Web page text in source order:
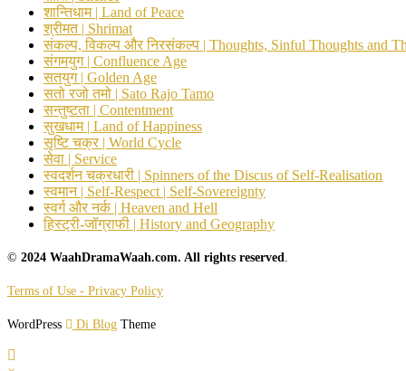
शान्तिधाम | Land of Peace
श्रीमत | Shrimat
संकल्प, विकल्प और निरसंकल्प | Thoughts, Sinful Thoughts and
संगमयुग | Confluence Age
सतयुग | Golden Age
सतो रजो तमो | Sato Rajo Tamo
सन्तुष्टता | Contentment
सुखधाम | Land of Happiness
सृष्टि चक्र | World Cycle
सेवा | Service
स्वदर्शन चक्रधारी | Spinners of the Discus of Self-Realisation
स्वमान | Self-Respect | Self-Sovereignty
स्वर्ग और नर्क | Heaven and Hell
हिस्ट्री-जॉग्राफी | History and Geography
© 2024 WaahDramaWaah.com. All rights reserved
Terms of Use - Privacy Policy
WordPress Di Blog Theme